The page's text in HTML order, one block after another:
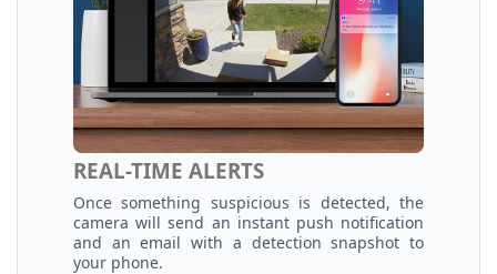
REAL-TIME ALERTS
Once something suspicious is detected, the
camera will send an instant push notification
and an email with a detection snapshot to
your phone.